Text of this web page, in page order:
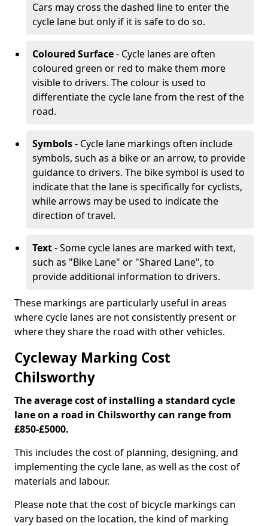
Cars may cross the dashed line to enter the
cycle lane but only if it is safe to do so.
Coloured Surface- Cycle lanes are often
coloured green or red to make them more
visible to drivers. The colour is used to
differentiate the cycle lane from the rest of the
road.
Symbols- Cycle lane markings often include
symbols, such as a bike or an arrow, to provide
guidance to drivers. The bike symbol is used to
indicate that the lane is specifically for cyclists,
while arrows may be used to indicate the
direction of travel.
Text- Some cycle lanes are marked with text,
such as "Bike Lane" or "Shared Lane", to
provide additional information to drivers.
These markings are particularly useful in areas
where cycle lanes are not consistently present or
where they share the road with other vehicles.
Cycleway Marking Cost
Chilsworthy
The average cost of installing a standard cycle
lane on a road in Chilsworthy can range from
£850-£5000.
This includes the cost of planning, designing, and
implementing the cycle lane, as well as the cost of
materials and labour.
Please note that the cost of bicycle markings can
vary based on the location, the kind of marking